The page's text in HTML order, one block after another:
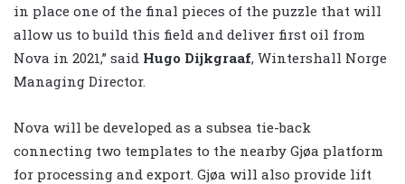
in place one of the final pieces of the puzzle that will
allow us to build this field and deliver first oil from
Nova in 2021,” said Hugo Dijkgraaf, Wintershall Norge
Managing Director.
Nova will be developed as a subsea tie-back
connecting two templates to the nearby Gjøa platform
for processing and export. Gjøa will also provide lift